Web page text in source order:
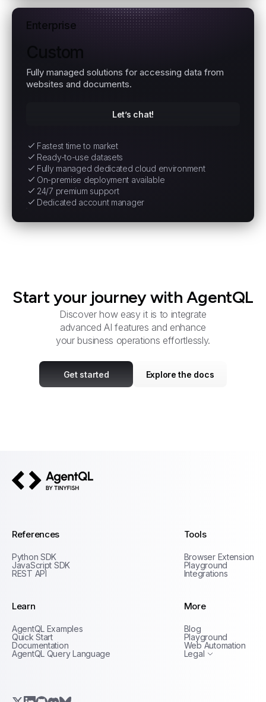
Enterprise
Custom
Fully managed solutions for accessing data from
websites and documents.
Let’s chat!
Fastest time to market
Ready-to-use datasets
Fully managed dedicated cloud environment
On-premise deployment available
24/7 premium support
Dedicated account manager
Start your journey with AgentQL
Discover how easy it is to integrate
advanced AI features and enhance
your business operations effortlessly.
Get started Explore the docs
References
Python SDK
JavaScript SDK
REST API
Tools
Browser Extension
Playground
Integrations
Learn
AgentQL Examples
Quick Start
Documentation
AgentQL Query Language
More
Blog
Playground
Web Automation
Legal
Terms of Service